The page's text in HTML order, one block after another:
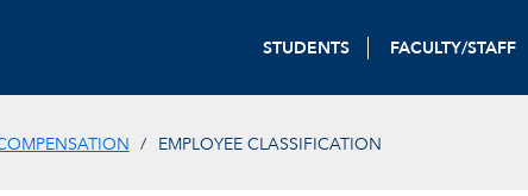
STUDENTS FACULTY/STAFF
EMPLOYEE CLASSIFICATION